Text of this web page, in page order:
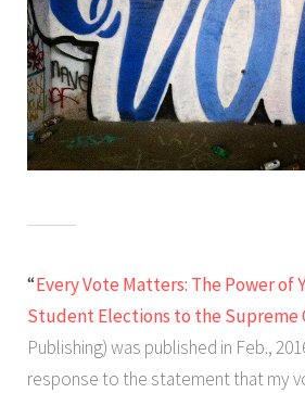
“Every Vote Matters: The Power of
Student Elections to the Supreme
Publishing) was published in Feb.,
response to the statement that my